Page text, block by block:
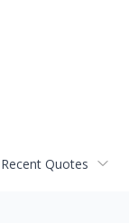
Recent Quotes